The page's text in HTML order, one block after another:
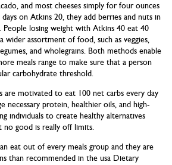
and most cheeses simply for four ounces
on Atkins 20, they add berries and nuts in
People losing weight with Atkins 40 eat 40
wider assortment of food, such as veggies,
and wholegrains. Both methods enable
meals range to make sure that a person
carbohydrate threshold.
are motivated to eat 100 net carbs every day
necessary protein, healthier oils, and high-
individuals to create healthy alternatives
no good is really off limits.
eat out of every meals group and they are
than recommended in the usa Dietary